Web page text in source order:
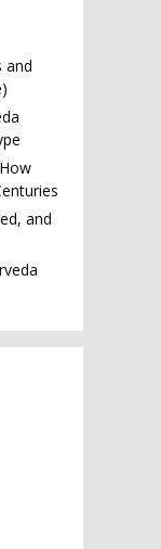
and
and